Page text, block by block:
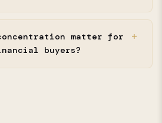
matter for
buyers?